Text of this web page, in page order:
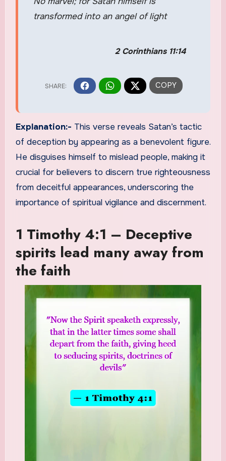
transformed into an angel of light
2 Corinthians 11:14
Explanation:- This verse reveals Satan’s tactic
of deception by appearing as a benevolent figure.
He disguises himself to mislead people, making it
crucial for believers to discern true righteousness
from deceitful appearances, underscoring the
importance of spiritual vigilance and discernment.
1 Timothy 4:1 – Deceptive
spirits lead many away from
the faith